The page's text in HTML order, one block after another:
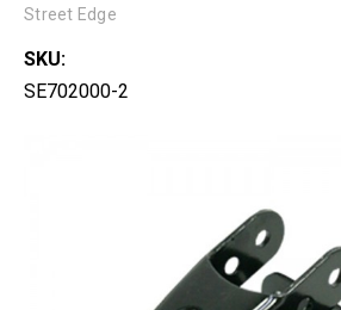
Street Edge
SKU:
SE702000-2